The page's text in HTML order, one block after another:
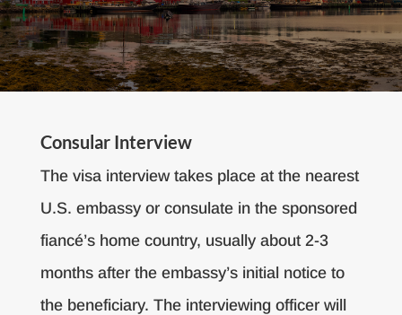
Consular Interview
The visa interview takes place at the nearest
U.S. embassy or consulate in the sponsored
fiancé’s home country, usually about 2-3
months after the embassy’s initial notice to
the beneficiary. The interviewing officer will